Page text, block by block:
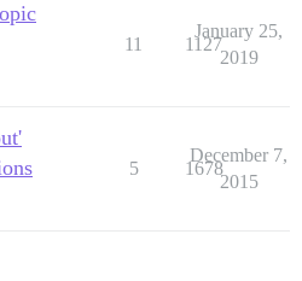
11 1127
January 25,
2019
5 1678
December 7,
2015